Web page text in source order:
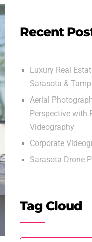
Recent
Luxury Real
Sarasota &
Aerial
Perspective with
Videography
Corporate
Sarasota Drone
Tag Cloud